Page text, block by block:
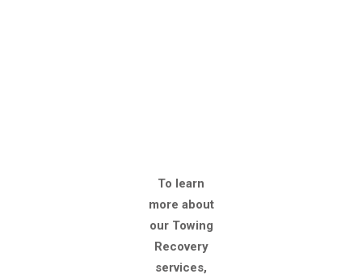
To learn
more about
our Towing
Recovery
services,